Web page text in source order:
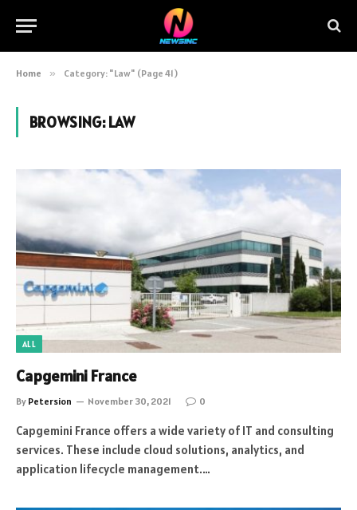
Home » Category: "Law" (Page 41)
BROWSING:LAW
ALL
Capgemini France
By Petersion November 30, 2021 0
Capgemini France offers a wide variety of IT and consulting
services. These include cloud solutions, analytics, and
application lifecycle management.…